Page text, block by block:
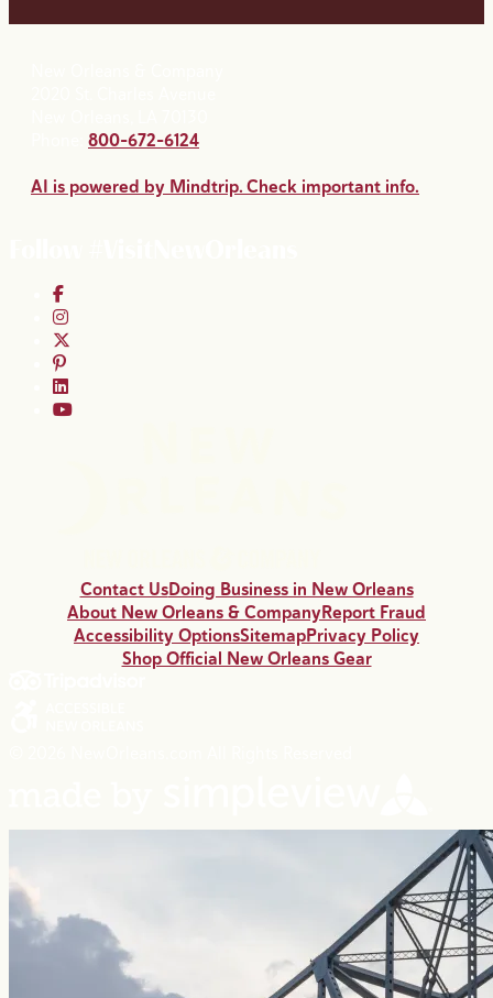
800-672-6124
AI is powered by Mindtrip. Check important info.
Contact UsDoing Business in New Orleans
About New Orleans & CompanyReport Fraud
Accessibility OptionsSitemapPrivacy Policy
Shop Official New Orleans Gear